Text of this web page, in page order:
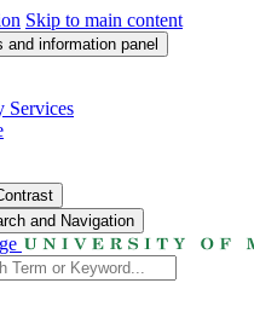
Skip to main content
information panel
Services
and Navigation